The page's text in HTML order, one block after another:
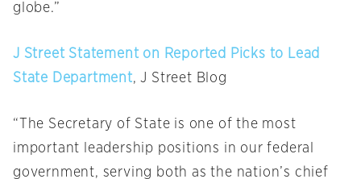
globe.”
J Street Statement on Reported Picks to Lead
State Department, J Street Blog
“The Secretary of State is one of the most
important leadership positions in our federal
government, serving both as the nation’s chief